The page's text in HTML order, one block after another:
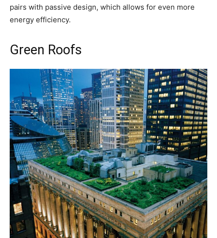
pairs with passive design, which allows for even more
energy efficiency.
Green Roofs